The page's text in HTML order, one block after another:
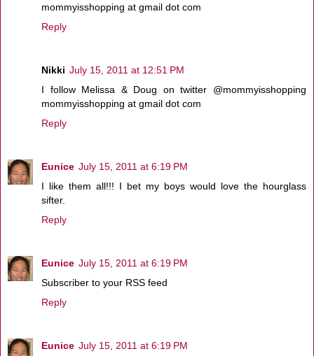
mommyisshopping at gmail dot com
Reply
Nikki July 15, 2011 at 12:51 PM
I follow Melissa & Doug on twitter @mommyisshopping
mommyisshopping at gmail dot com
Reply
Eunice July 15, 2011 at 6:19 PM
I like them all!!! I bet my boys would love the hourglass
sifter.
Reply
Eunice July 15, 2011 at 6:19 PM
Subscriber to your RSS feed
Reply
Eunice July 15, 2011 at 6:19 PM